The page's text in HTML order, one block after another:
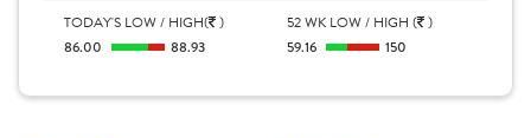
TODAY'S LOW / HIGH( )
86.00 88.93
52 WK LOW / HIGH ( )
59.16 150